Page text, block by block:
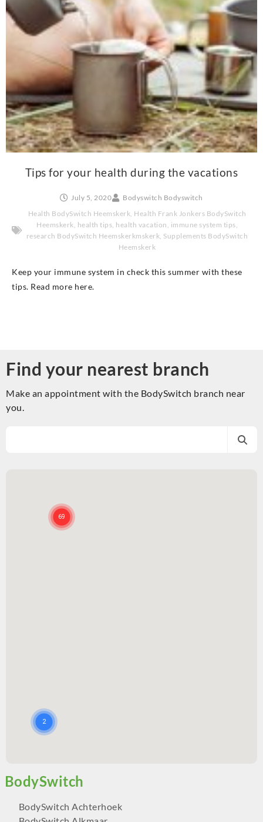
Tips for your health during the vacations
July 5, 2020
Bodyswitch Bodyswitch
Health BodySwitch Heemskerk, Health Frank Jonkers BodySwitch
Heemskerk, health tips, health vacation , immune system tips,
research BodySwitch Heemskerkmskerk, Supplements BodySwitch
Heemskerk
Keep your immune system in check this summer with these
tips. Read more here.
Find your nearest branch
Make an appointment with the BodySwitch branch near
you.
BodySwitch Achterhoek